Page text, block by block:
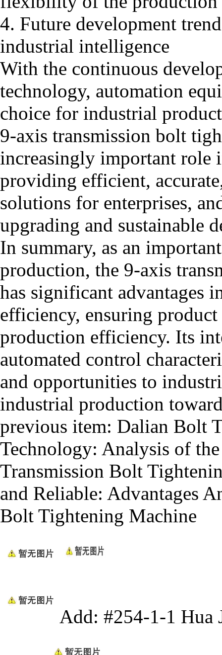
4. Future development
industrial intelligence
With the continuous
technology, automation
choice for industrial
9-axis transmission bolt
increasingly important
providing efficient,
solutions for enterprises,
upgrading and sustainable
In summary, as an
production, the 9-axis
has significant advantages
efficiency, ensuring
production efficiency. Its
automated control
and opportunities to
industrial production
previous item: Dalian Bolt
Technology: Analysis of
Transmission Bolt
and Reliable: Advantages
Bolt Tightening Machine
Add: #254-1-1 Hua